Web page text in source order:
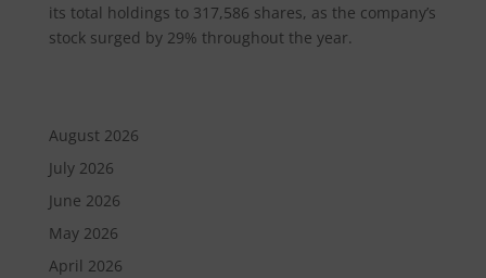
its total holdings to 317,586 shares, as the company’s
stock surged by 29% throughout the year.
August 2026
July 2026
June 2026
May 2026
April 2026